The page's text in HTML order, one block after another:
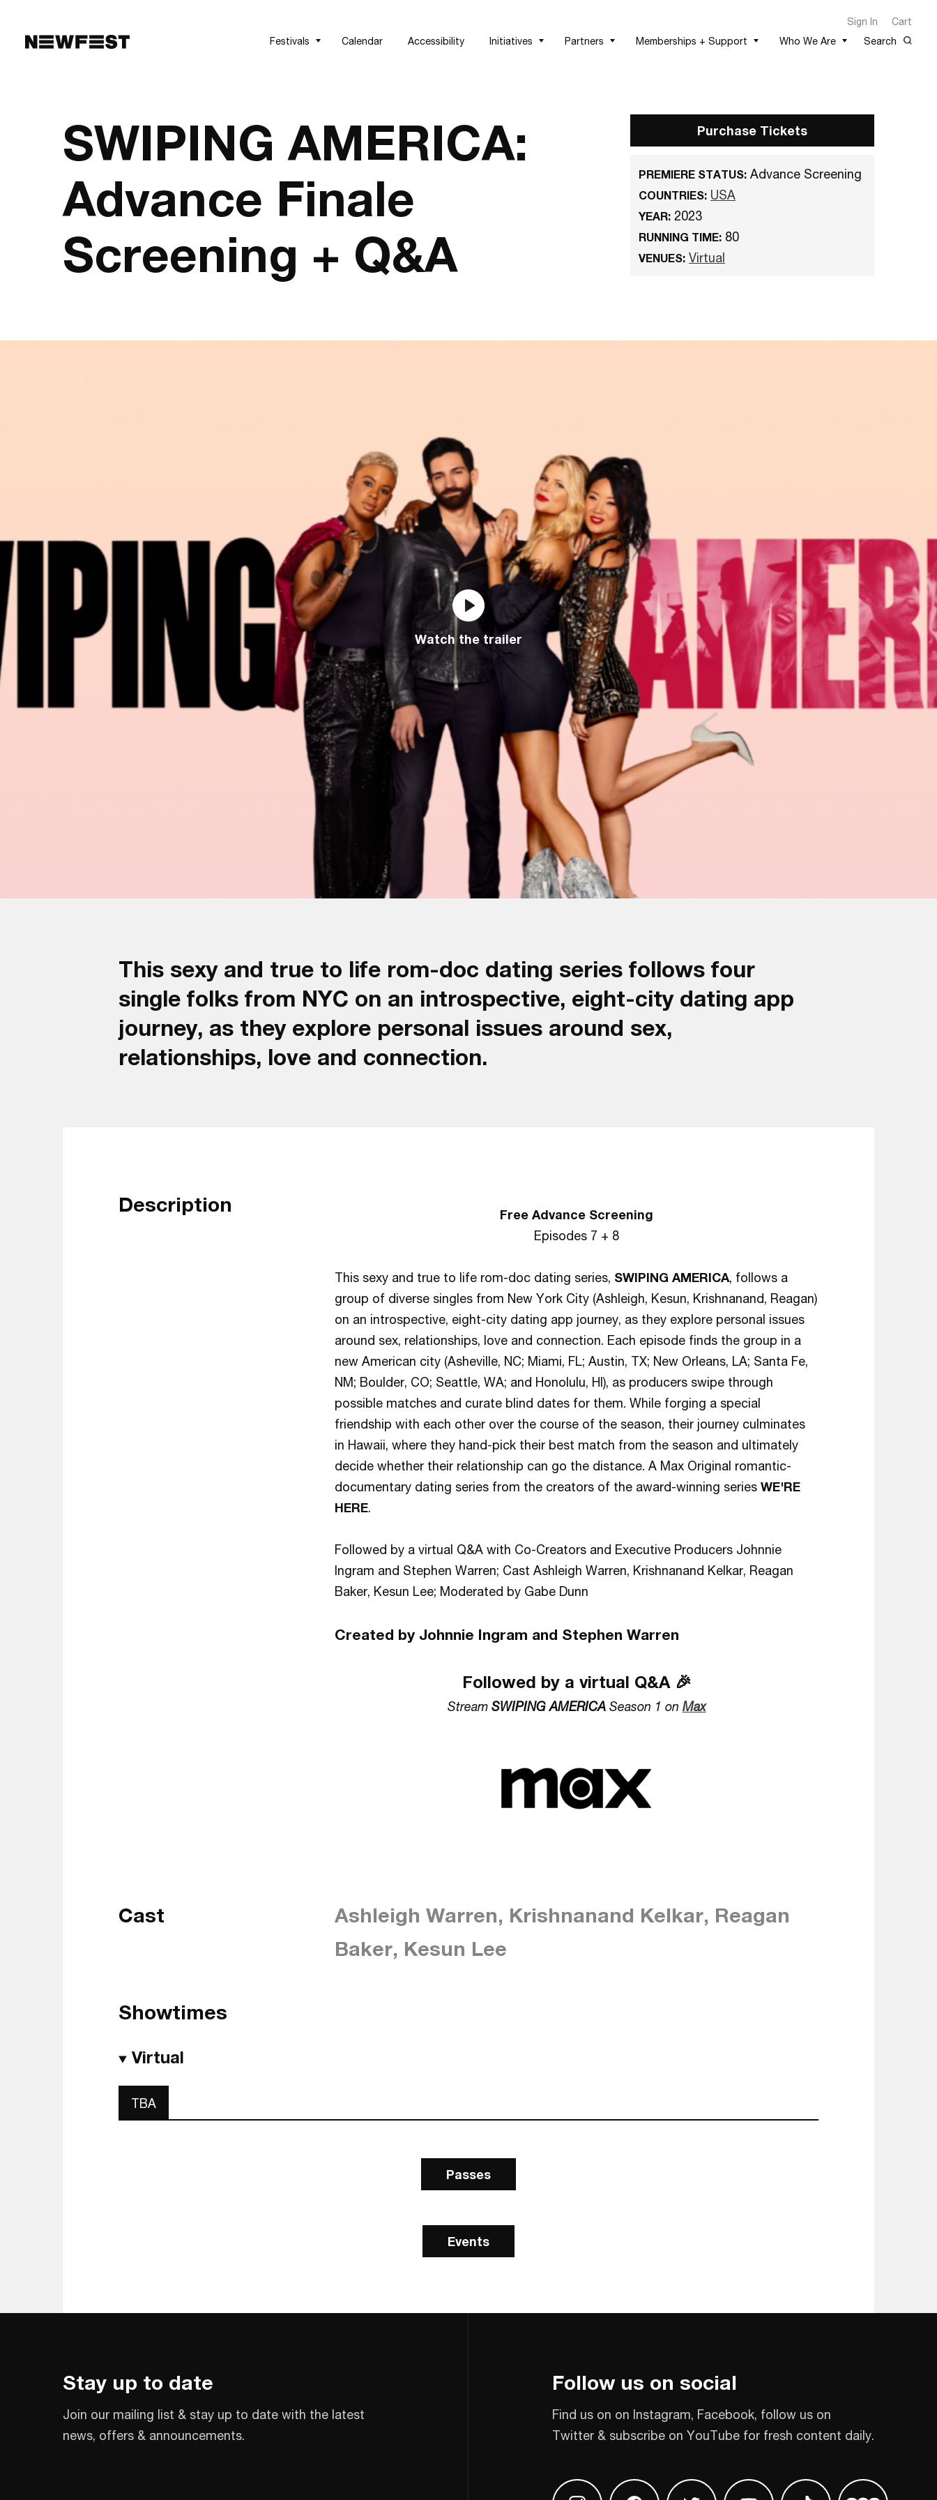
Sign In
Cart
Festivals
Calendar Accessibility Initiatives Partners Memberships + Support Who We Are Search
SWIPING AMERICA:
Advance Finale
Screening + Q&A
Purchase Tickets
PREMIERE STATUS: Advance Screening
COUNTRIES: USA
YEAR: 2023
RUNNING TIME: 80
VENUES: Virtual
Watch the trailer
This sexy and true to life rom-doc dating series follows four
single folks from NYC on an introspective, eight-city dating app
journey, as they explore personal issues around sex,
relationships, love and connection.
Description
Free Advance Screening
Episodes 7 + 8
This sexy and true to life rom-doc dating series, SWIPING AMERICA, follows a
group of diverse singles from New York City (Ashleigh, Kesun, Krishnanand, Reagan)
on an introspective, eight-city dating app journey, as they explore personal issues
around sex, relationships, love and connection. Each episode finds the group in a
new American city (Asheville, NC; Miami, FL; Austin, TX; New Orleans, LA; Santa Fe,
NM; Boulder, CO; Seattle, WA; and Honolulu, HI), as producers swipe through
possible matches and curate blind dates for them. While forging a special
friendship with each other over the course of the season, their journey culminates
in Hawaii, where they hand-pick their best match from the season and ultimately
decide whether their relationship can go the distance. A Max Original romantic-
documentary dating series from the creators of the award-winning seriesWE'RE
HERE.
Followed by a virtual Q&A with Co-Creators and Executive Producers Johnnie
Ingram and Stephen Warren; Cast Ashleigh Warren, Krishnanand Kelkar, Reagan
Baker, Kesun Lee; Moderated by Gabe Dunn
Created by Johnnie Ingram and Stephen Warren
Followed by a virtual Q&A 🎉
Stream SWIPING AMERICASeason 1 on Max
Cast
Ashleigh Warren, Krishnanand Kelkar, Reagan
Baker, Kesun Lee
Showtimes
Virtual
TBA
Passes
Events
Stay up to date
Join our mailing list & stay up to date with the latest
news, offers & announcements.
Follow us on social
Find us on on Instagram, Facebook, follow us on
Twitter & subscribe on YouTube for fresh content daily.